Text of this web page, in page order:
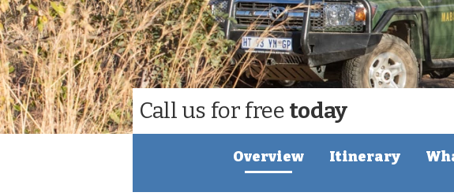
Call us for free today
Overview Itinerary